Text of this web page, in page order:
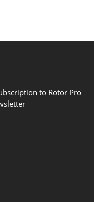
to Rotor Pro